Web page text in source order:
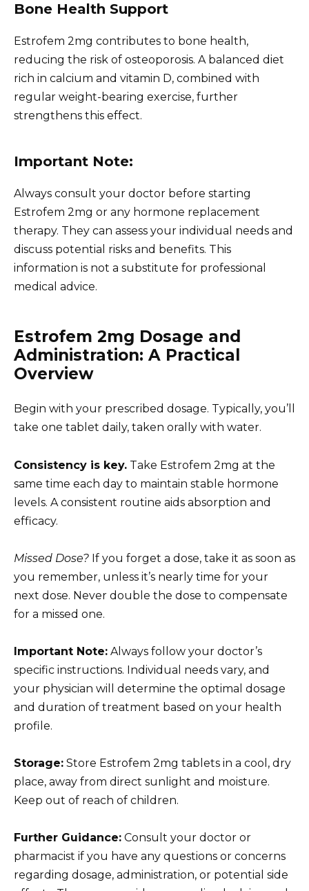
Bone Health Support
Estrofem 2mg contributes to bone health,
reducing the risk of osteoporosis. A balanced diet
rich in calcium and vitamin D, combined with
regular weight-bearing exercise, further
strengthens this effect.
Important Note:
Always consult your doctor before starting
Estrofem 2mg or any hormone replacement
therapy. They can assess your individual needs and
discuss potential risks and benefits. This
information is not a substitute for professional
medical advice.
Estrofem 2mg Dosage and
Administration: A Practical
Overview
Begin with your prescribed dosage. Typically, you’ll
take one tablet daily, taken orally with water.
Consistency is key. Take Estrofem 2mg at the
same time each day to maintain stable hormone
levels. A consistent routine aids absorption and
efficacy.
Missed Dose? If you forget a dose, take it as soon as
you remember, unless it’s nearly time for your
next dose. Never double the dose to compensate
for a missed one.
Important Note: Always follow your doctor’s
specific instructions. Individual needs vary, and
your physician will determine the optimal dosage
and duration of treatment based on your health
profile.
Storage: Store Estrofem 2mg tablets in a cool, dry
place, away from direct sunlight and moisture.
Keep out of reach of children.
Further Guidance: Consult your doctor or
pharmacist if you have any questions or concerns
regarding dosage, administration, or potential side